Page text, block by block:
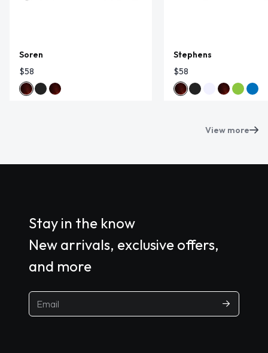
Soren
$58
Stephens
$58
View more
Stay in the know
New arrivals, exclusive offers,
and more